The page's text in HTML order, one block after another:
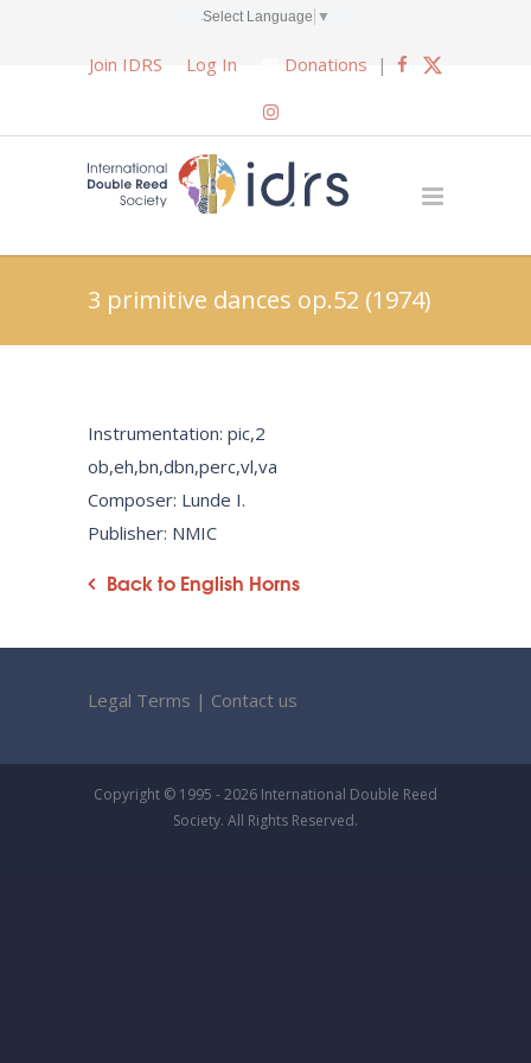
Select Language ▼
Join IDRS Log In Donations |
3 primitive dances op.52 (1974)
Instrumentation: pic,2
ob,eh,bn,dbn,perc,vl,va
Composer: Lunde I.
Publisher: NMIC
Back to English Horns
Legal Terms | Contact us
Copyright © 1995 - 2026 International Double Reed
Society. All Rights Reserved.